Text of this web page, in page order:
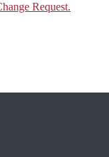
Request.